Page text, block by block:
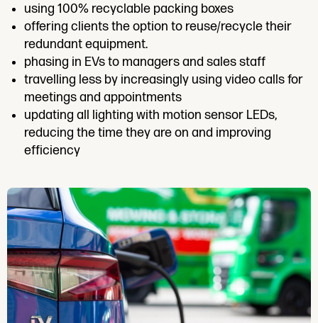
using 100% recyclable packing boxes
offering clients the option to reuse/recycle their
redundant equipment.
phasing in EVs to managers and sales staff
travelling less by increasingly using video calls for
meetings and appointments
updating all lighting with motion sensor LEDs,
reducing the time they are on and improving
efficiency